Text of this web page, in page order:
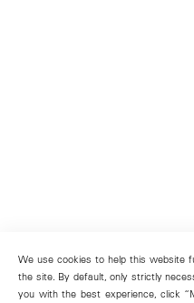
We use cookies to help this website
the site. By default, only strictly
you with the best experience, click